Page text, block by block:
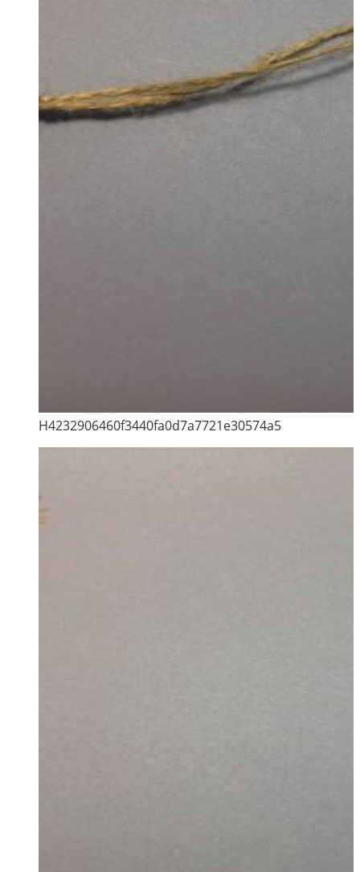
H4232906460f3440fa0d7a7721e30574a5